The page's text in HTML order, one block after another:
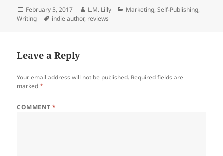
e
o
o
k
erdi e re
Posted
on
February 5, 2017 Author
L.M. Lilly Categories
Marketing,Self-Publishing,
Writing
Tags
indie author, reviews
Leave a Reply
Your email address will not be published. Required fields are
marked*
COMMENT*